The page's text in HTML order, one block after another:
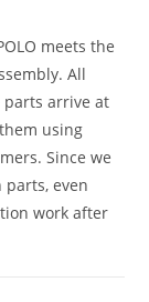
meets the
All
arrive at
using
Since we
even
work after